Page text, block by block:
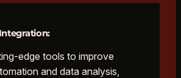
edge tools to improve
and data analysis,